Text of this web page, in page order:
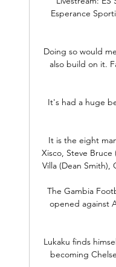
Esperance
Doing so would
also build on it.
It's had a huge
It is the eight
Xisco, Steve Bruce
Villa (Dean Smith),
The Gambia
opened against
Lukaku finds
becoming